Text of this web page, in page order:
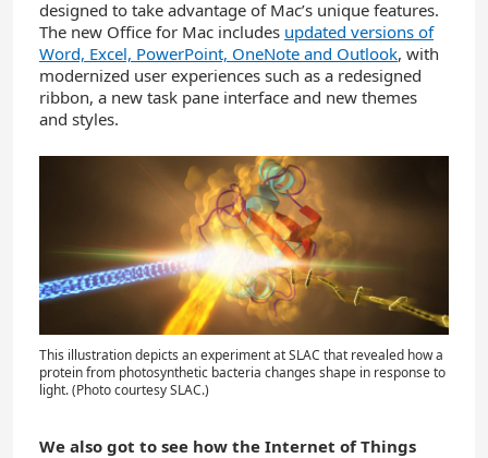
designed to take advantage of Mac’s unique features.
The new Office for Mac includes updated versions of
Word, Excel, PowerPoint, OneNote and Outlook, with
modernized user experiences such as a redesigned
ribbon, a new task pane interface and new themes
and styles.
This illustration depicts an experiment at SLAC that revealed how a
protein from photosynthetic bacteria changes shape in response to
light. (Photo courtesy SLAC.)
We also got to see how the Internet of Things